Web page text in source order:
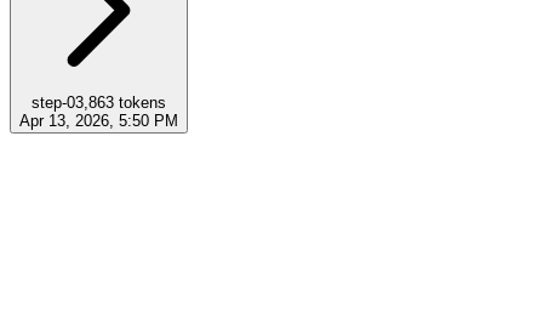
step-03,863 tokens
Apr 13, 2026, 5:50 PM